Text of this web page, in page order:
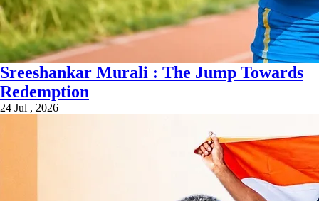
Sreeshankar Murali : The Jump Towards
Redemption
24 Jul , 2026